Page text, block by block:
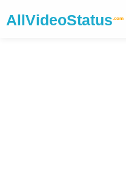
AllVideoStatus .com